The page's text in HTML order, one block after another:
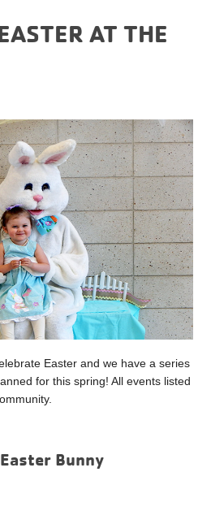
AT THE
Easter and we have a series
for this spring! All events listed
Bunny